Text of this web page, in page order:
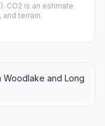
CO2 is an estimate
terrain.
and Long